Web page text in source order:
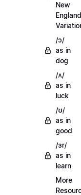
New
England
/ɔ/
as in
dog
/ʌ/
as in
luck
/ʊ/
as in
good
/ɜr/
as in
learn
More